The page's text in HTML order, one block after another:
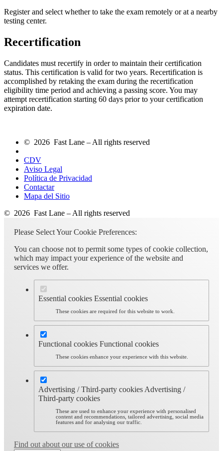
Register and select whether to take the exam remotely or at a nearby
testing center.
Recertification
Candidates must recertify in order to maintain their certification
status. This certification is valid for two years. Recertification is
accomplished by retaking the exam during the recertification
eligibility time period and achieving a passing score. You may
attempt recertification starting 60 days prior to your certification
expiration date.
© 2026 Fast Lane – All rights reserved
CDV
Aviso Legal
Política de Privacidad
Contactar
Mapa del Sitio
© 2026 Fast Lane – All rights reserved
Please Select Your Cookie Preferences:
You can choose not to permit some types of cookie collection,
which may impact your experience of the website and
services we offer.
Essential cookies Essential cookies
These cookies are required for this website to work.
Functional cookies Functional cookies
These cookies enhance your experience with this website.
Advertising / Third-party cookies Advertising /
Third-party cookies
These are used to enhance your experience with personalised
content and recommendations, tailored advertising, social media
features and for analysing our traffic.
Find out about our use of cookies